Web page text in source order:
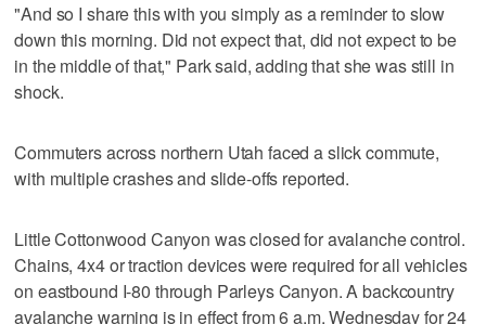
"And so I share this with you simply as a reminder to slow
down this morning. Did not expect that, did not expect to be
in the middle of that," Park said, adding that she was still in
shock.
Commuters across northern Utah faced a slick commute,
with multiple crashes and slide-offs reported.
Little Cottonwood Canyon was closed for avalanche control.
Chains, 4x4 or traction devices were required for all vehicles
on eastbound I-80 through Parleys Canyon. A backcountry
avalanche warning is in effect from 6 a.m. Wednesday for 24